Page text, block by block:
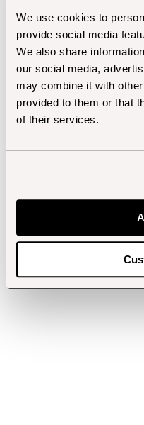
We use cookies to
provide social media
We also share
our social media,
may combine it with
provided to them or that
of their services.